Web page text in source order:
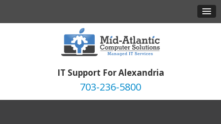
IT Support For Alexandria
703-236-5800